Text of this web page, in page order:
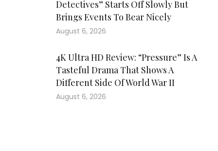
Detectives” Starts Off Slowly But
Brings Events To Bear Nicely
August 6, 2026
4K Ultra HD Review: “Pressure” Is A
Tasteful Drama That Shows A
Different Side Of World War II
August 6, 2026